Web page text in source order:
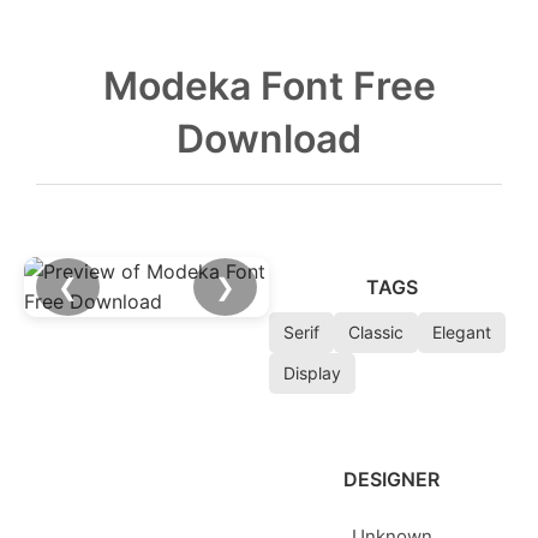
Modeka Font Free
Download
❮ ❯ TAGS
Serif Classic
Elegant
Display
DESIGNER